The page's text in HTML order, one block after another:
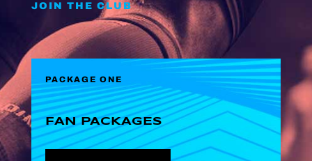
JOIN THE CLUB
PACKAGE ONE
FAN PACKAGES